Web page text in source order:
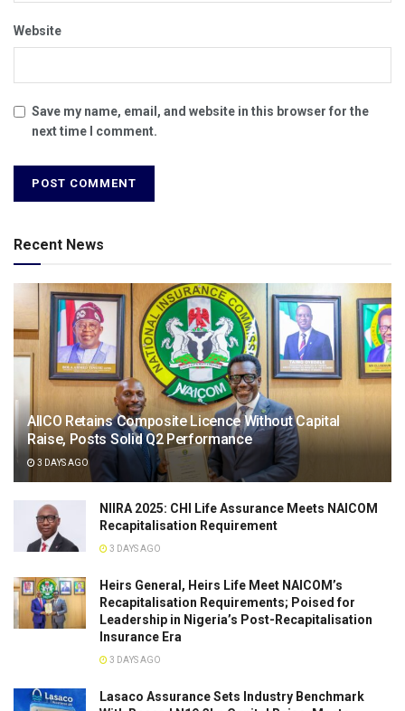
Website
Save my name, email, and website in this browser for the
next time I comment.
Recent News
AIICO Retains Composite Licence Without Capital
Raise, Posts Solid Q2 Performance
3 DAYS AGO
NIIRA 2025: CHI Life Assurance Meets NAICOM
Recapitalisation Requirement
3 DAYS AGO
Heirs General, Heirs Life Meet NAICOM’s
Recapitalisation Requirements; Poised for
Leadership in Nigeria’s Post-Recapitalisation
Insurance Era
3 DAYS AGO
Lasaco Assurance Sets lndustry Benchmark